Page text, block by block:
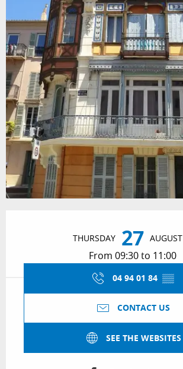
THURSDAY 27 AUGUST
From 09:30 to 11:00
04 94 01 84 ▒▒
CONTACT US
SEE THE WEBSITES